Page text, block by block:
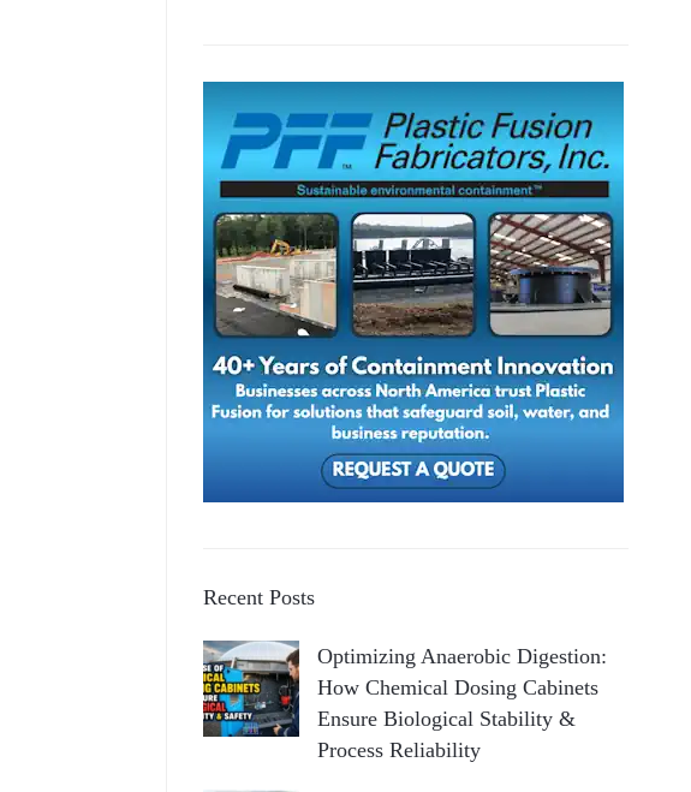
Recent Posts
Optimizing Anaerobic Digestion:
How Chemical Dosing Cabinets
Ensure Biological Stability &
Process Reliability